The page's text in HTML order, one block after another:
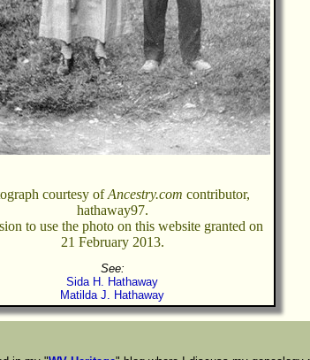
courtesy ofAncestry.com contributor,
hathaway97.
to use the photo on this website granted on
21 February 2013.
See:
Sida H. Hathaway
Matilda J. Hathaway